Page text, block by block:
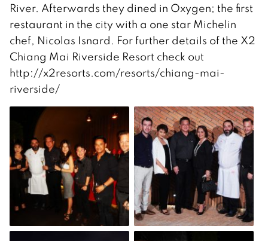
River. Afterwards they dined in Oxygen; the first
restaurant in the city with a one star Michelin
chef, Nicolas Isnard. For further details of the X2
Chiang Mai Riverside Resort check out
http://x2resorts.com/resorts/chiang-mai-
riverside/